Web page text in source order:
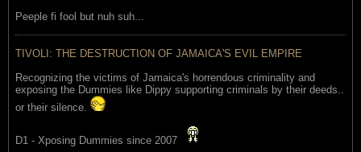
Peeple fi fool but nuh suh...
TIVOLI: THE DESTRUCTION OF JAMAICA'S EVIL EMPIRE
Recognizing the victims of Jamaica's horrendous criminality and
exposing the Dummies like Dippy supporting criminals by their deeds..
or their silence.
D1 - Xposing Dummies since 2007